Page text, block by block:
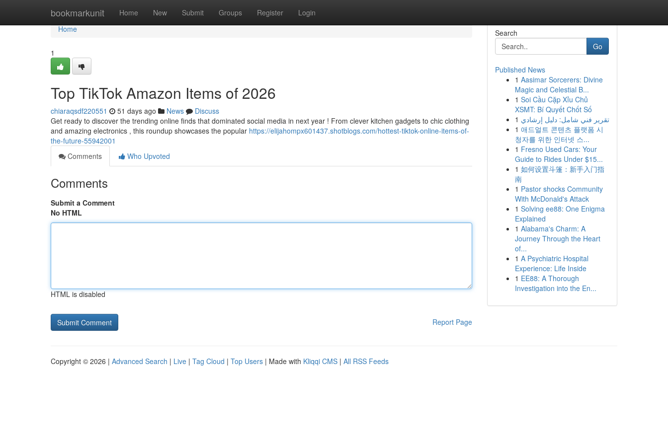
bookmarkunit Home New Submit Groups Register Login
Home
Home
1
Top TikTok Amazon Items of 2026
chiaraqsdf220551 51 days ago News
Discuss
Get ready to discover the trending online finds that dominated social media in next year ! From clever kitchen gadgets to chic clothing
and amazing electronics , this roundup showcases the popular https://elijahompx601437.shotblogs.com/hottest-tiktok-online-items-of-
the-future-55942001
Comments
Who Upvoted
Comments
Submit a Comment
No HTML
HTML is disabled
Report Page
Search
Go
Published News
1 Aasimar Sorcerers: Divine
Magic and Celestial B...
1 Soi Cầu Cặp Xỉu Chủ
XSMT: Bí Quyết Chốt Số
1 تقرير فني شامل: دليل إرشادي
1 애드얼트 콘텐츠 플랫폼 시
청자를 위한 인터넷 스...
1 Fresno Used Cars: Your
Guide to Rides Under $15...
1 如何设置斗篷：新手入门指
南
1 Pastor shocks Community
With McDonald's Attack
1 Solving ee88: One Enigma
Explained
1 Alabama's Charm: A
Journey Through the Heart
of...
1 A Psychiatric Hospital
Experience: Life Inside
1 EE88: A Thorough
Investigation into the En...
Copyright © 2026 | Advanced Search | Live | Tag Cloud | Top Users | Made with Kliqqi CMS | All RSS Feeds